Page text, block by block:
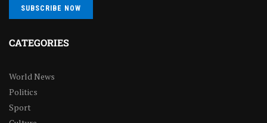
SUBSCRIBE NOW
CATEGORIES
World News
Politics
Sport